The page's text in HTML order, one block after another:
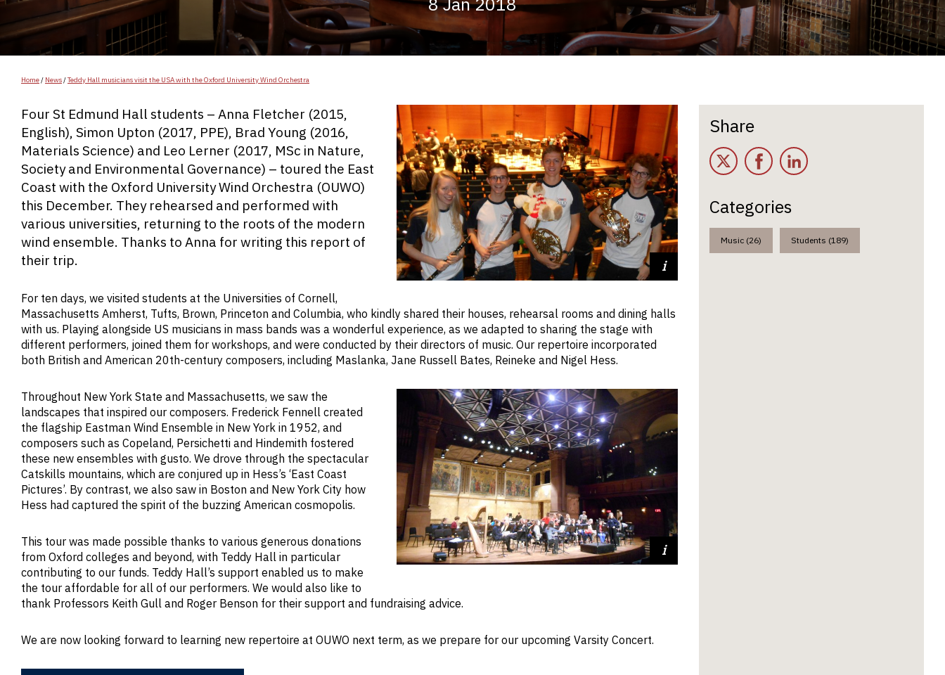
Home/ News/Teddy Hall musicians visit the USA with the Oxford University Wind Orchestra
Four St Edmund Hall students – Anna Fletcher (2015,
English), Simon Upton (2017, PPE), Brad Young (2016,
Materials Science) and Leo Lerner (2017, MSc in Nature,
Society and Environmental Governance) – toured the East
Coast with the Oxford University Wind Orchestra (OUWO)
this December. They rehearsed and performed with
various universities, returning to the roots of the modern
wind ensemble. Thanks to Anna for writing this report of
their trip.
For ten days, we visited students at the Universities of Cornell,
Massachusetts Amherst, Tufts, Brown, Princeton and Columbia, who kindly shared their houses, rehearsal rooms and dining halls
with us. Playing alongside US musicians in mass bands was a wonderful experience, as we adapted to sharing the stage with
different performers, joined them for workshops, and were conducted by their directors of music. Our repertoire incorporated
both British and American 20th-century composers, including Maslanka, Jane Russell Bates, Reineke and Nigel Hess.
Throughout New York State and Massachusetts, we saw the
landscapes that inspired our composers. Frederick Fennell created
the flagship Eastman Wind Ensemble in New York in 1952, and
composers such as Copeland, Persichetti and Hindemith fostered
these new ensembles with gusto. We drove through the spectacular
Catskills mountains, which are conjured up in Hess’s ‘East Coast
Pictures’. By contrast, we also saw in Boston and New York City how
Hess had captured the spirit of the buzzing American cosmopolis.
This tour was made possible thanks to various generous donations
from Oxford colleges and beyond, with Teddy Hall in particular
contributing to our funds. Teddy Hall’s support enabled us to make
the tour affordable for all of our performers. We would also like to
thank Professors Keith Gull and Roger Benson for their support and fundraising advice.
We are now looking forward to learning new repertoire at OUWO next term, as we prepare for our upcoming Varsity Concert.
Share
Twitter Facebook
Categories
Music (26) Students (189)